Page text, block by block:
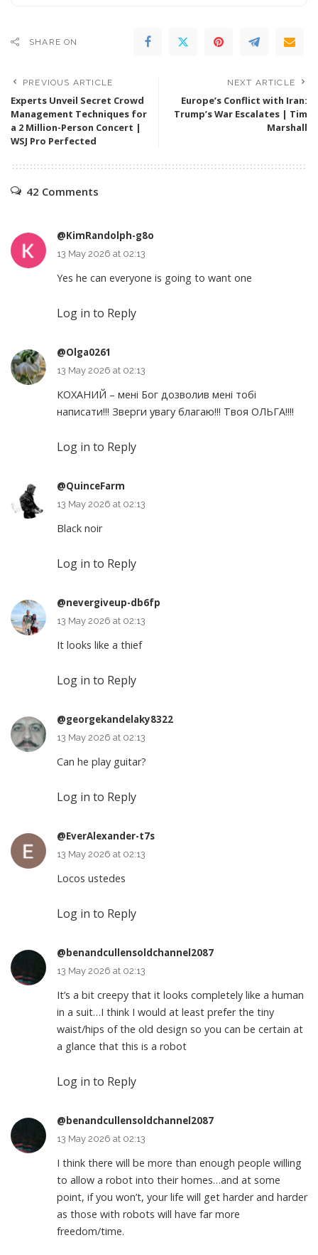
SHARE ON
PREVIOUS ARTICLE
Experts Unveil Secret Crowd
Management Techniques for
a 2 Million-Person Concert |
WSJ Pro Perfected
NEXT ARTICLE
Europe’s Conflict with Iran:
Trump’s War Escalates | Tim
Marshall
42 Comments
@KimRandolph-g8o
13 May 2026 at 02:13
Yes he can everyone is going to want one
Log in to Reply
@Olga0261
13 May 2026 at 02:13
КОХАНИЙ – мені Бог дозволив мені тобі
написати!!! Зверги увагу благаю!!! Твоя ОЛЬГА!!!!
Log in to Reply
@QuinceFarm
13 May 2026 at 02:13
Black noir
Log in to Reply
@nevergiveup-db6fp
13 May 2026 at 02:13
It looks like a thief
Log in to Reply
@georgekandelaky8322
13 May 2026 at 02:13
Can he play guitar?
Log in to Reply
@EverAlexander-t7s
13 May 2026 at 02:13
Locos ustedes
Log in to Reply
@benandcullensoldchannel2087
13 May 2026 at 02:13
It’s a bit creepy that it looks completely like a human
in a suit…I think I would at least prefer the tiny
waist/hips of the old design so you can be certain at
a glance that this is a robot
Log in to Reply
@benandcullensoldchannel2087
13 May 2026 at 02:13
I think there will be more than enough people willing
to allow a robot into their homes…and at some
point, if you won’t, your life will get harder and harder
as those with robots will have far more
freedom/time.